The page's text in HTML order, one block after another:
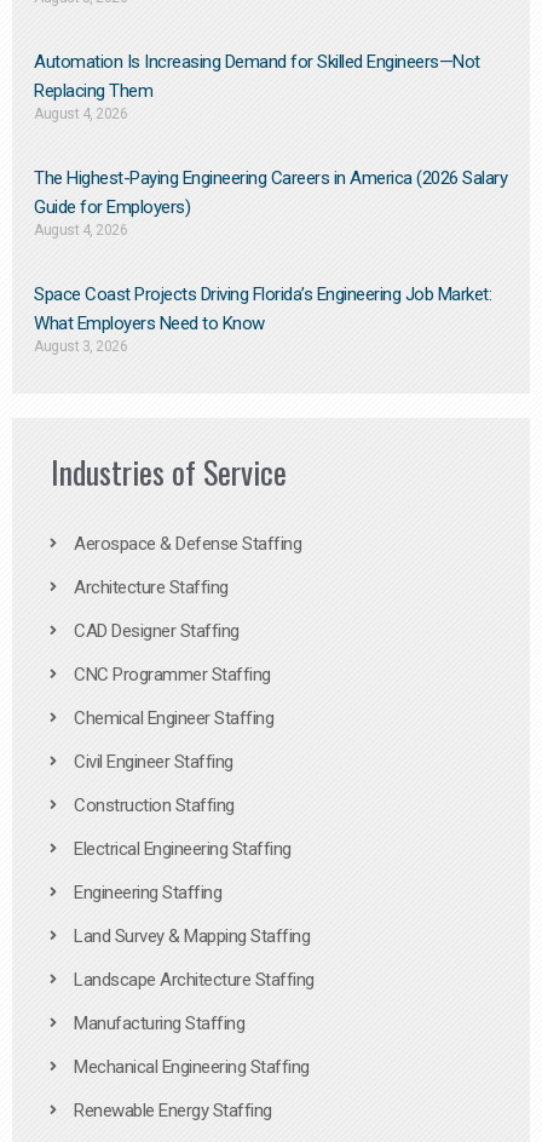
Automation Is Increasing Demand for Skilled Engineers—Not
Replacing Them​
August 4, 2026
The Highest-Paying Engineering Careers in America (2026 Salary
Guide for Employers)
August 4, 2026
Space Coast Projects Driving Florida’s Engineering Job Market:
What Employers Need to Know
August 3, 2026
Industries of Service
Aerospace & Defense Staffing
Architecture Staffing
CAD Designer Staffing
CNC Programmer Staffing
Chemical Engineer Staffing
Civil Engineer Staffing
Construction Staffing
Electrical Engineering Staffing
Engineering Staffing
Land Survey & Mapping Staffing
Landscape Architecture Staffing
Manufacturing Staffing
Mechanical Engineering Staffing
Renewable Energy Staffing